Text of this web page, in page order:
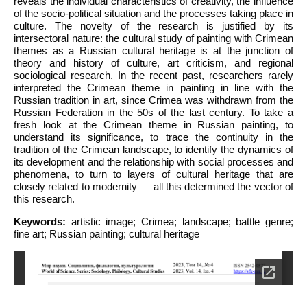
of the socio-political situation and the processes taking place in
culture. The novelty of the research is justified by its
intersectoral nature: the cultural study of painting with Crimean
themes as a Russian cultural heritage is at the junction of
theory and history of culture, art criticism, and regional
sociological research. In the recent past, researchers rarely
interpreted the Crimean theme in painting in line with the
Russian tradition in art, since Crimea was withdrawn from the
Russian Federation in the 50s of the last century. To take a
fresh look at the Crimean theme in Russian painting, to
understand its significance, to trace the continuity in the
tradition of the Crimean landscape, to identify the dynamics of
its development and the relationship with social processes and
phenomena, to turn to layers of cultural heritage that are
closely related to modernity — all this determined the vector of
this research.
Keywords: artistic image; Crimea; landscape; battle genre;
fine art; Russian painting; cultural heritage